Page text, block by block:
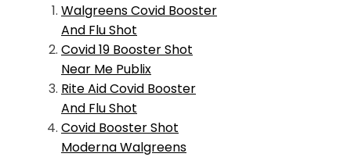
Walgreens Covid Booster
And Flu Shot
Covid 19 Booster Shot
Near Me Publix
Rite Aid Covid Booster
And Flu Shot
Covid Booster Shot
Moderna Walgreens